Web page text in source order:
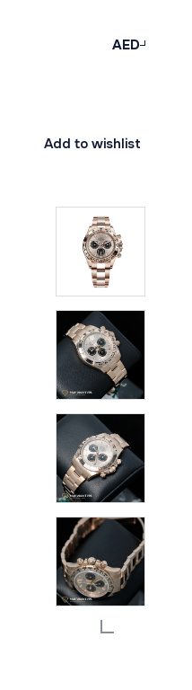
AED
Add to wishlist